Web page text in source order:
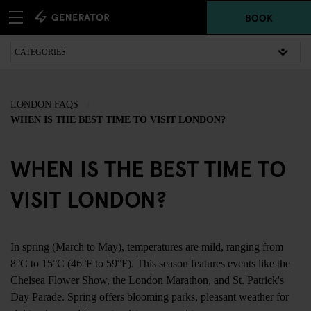
BOOK
LONDON FAQS
WHEN IS THE BEST TIME TO VISIT LONDON?
WHEN IS THE BEST TIME TO
VISIT LONDON?
In spring (March to May), temperatures are mild, ranging from
8°C to 15°C (46°F to 59°F). This season features events like the
Chelsea Flower Show, the London Marathon, and St. Patrick's
Day Parade. Spring offers blooming parks, pleasant weather for